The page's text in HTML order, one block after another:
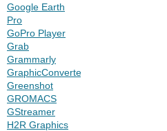
Google Earth
Pro
GoPro Player
Grab
Grammarly
GraphicConverter
Greenshot
GROMACS
GStreamer
H2R Graphics